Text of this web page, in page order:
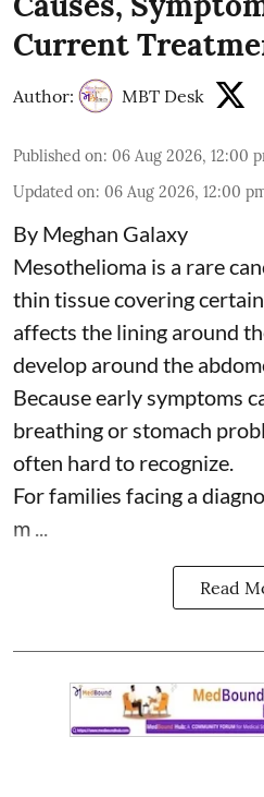
Current
Author: MBT Desk
Published on: 06 Aug 2026, 12:00
Updated on: 06 Aug 2026, 12:00
By Meghan Galaxy
Mesothelioma is a rare
thin tissue covering
affects the lining around
develop around the
Because early symptoms
breathing or stomach
often hard to recognize.
For families facing a
m ...
Read